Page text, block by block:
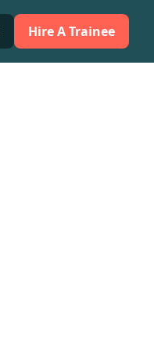
Hire A Trainee